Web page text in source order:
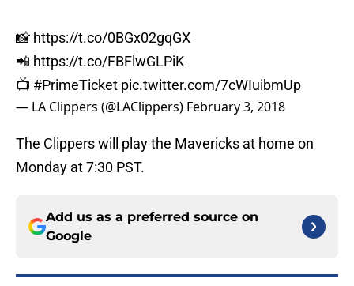
📸 https://t.co/0BGx02gqGX
📲 https://t.co/FBFlwGLPiK
📺 #PrimeTicket pic.twitter.com/7cWIuibmUp
— LA Clippers (@LAClippers) February 3, 2018
The Clippers will play the Mavericks at home on
Monday at 7:30 PST.
Add us as a preferred source on
Google